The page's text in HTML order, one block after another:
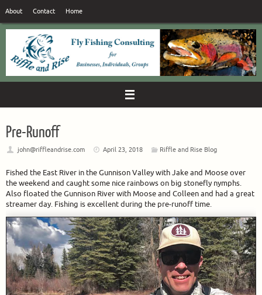
to
content
About Contact Home
Pre-Runoff
john@riffleandrise.com April 23, 2018 Riffle and Rise Blog
Fished the East River in the Gunnison Valley with Jake and Moose over
the weekend and caught some nice rainbows on big stonefly nymphs.
Also floated the Gunnison River with Moose and Colleen and had a great
streamer day. Fishing is excellent during the pre-runoff time.